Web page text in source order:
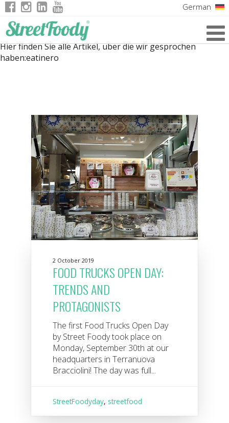
German
English
Hier finden Sie alle Artikel, über die wir gesprochen
haben:eatinero
2 October 2019
FOOD TRUCKS OPEN DAY:
TRENDS AND
PROTAGONISTS
The first Food Trucks Open Day
by Street Foody took place on
Monday, September 30th at our
headquarters in Terranuova
Bracciolini! The day was full...
StreetFoodyday, streetfood